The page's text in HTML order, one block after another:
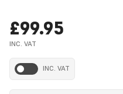
£99.95
INC. VAT
INC. VAT